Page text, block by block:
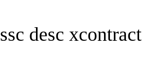
ssc desc xcontract